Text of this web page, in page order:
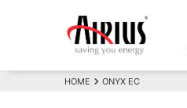
HOME ONYX EC